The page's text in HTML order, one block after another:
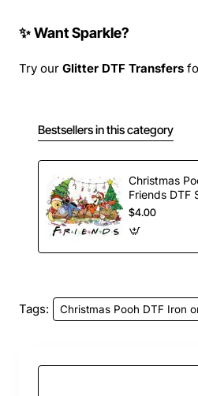
✨ Want Sparkle?
Try our Glitter DTF Transfers
Bestsellers in this category
Christmas Pooh Tiger
Friends DTF Shirt Iron on
Transfer
$4.00
Tags: Christmas Pooh DTF Iron